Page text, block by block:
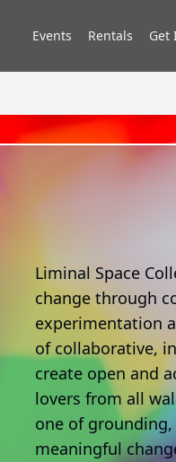
Events Rentals Get
Liminal Space
change through
experimentation
of collaborative,
create open and
lovers from all
one of
meaningful